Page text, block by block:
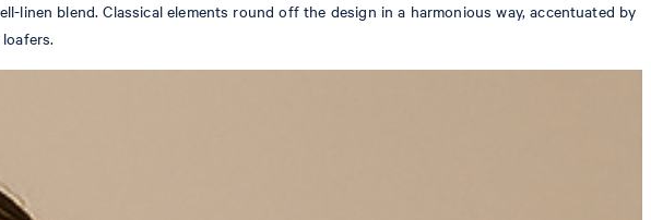
blend. Classical elements round off the design in a harmonious way, accentuated by